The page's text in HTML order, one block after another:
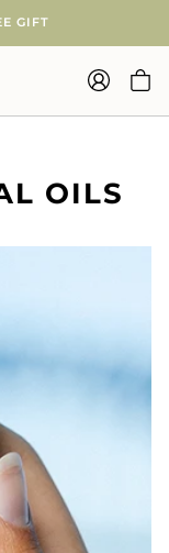
GIFT
ACCOUNT
OILS